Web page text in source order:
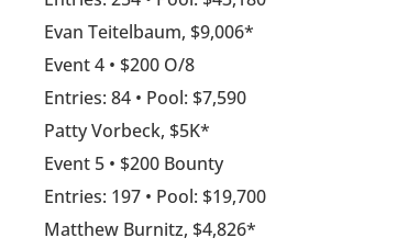
Evan Teitelbaum, $9,006*
Event 4 • $200 O/8
Entries: 84 • Pool: $7,590
Patty Vorbeck, $5K*
Event 5 • $200 Bounty
Entries: 197 • Pool: $19,700
Matthew Burnitz, $4,826*